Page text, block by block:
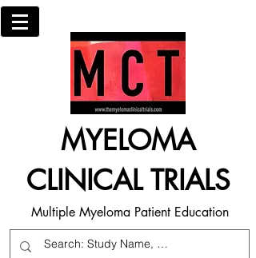
MYELOMA
CLINICAL TRIALS
Multiple Myeloma Patient Education